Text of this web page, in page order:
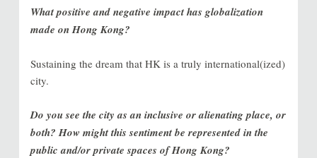
What positive and negative impact has globalization
made on Hong Kong?
Sustaining the dream that HK is a truly international(ized)
city.
Do you see the city as an inclusive or alienating place, or
both? How might this sentiment be represented in the
public and/or private spaces of Hong Kong?